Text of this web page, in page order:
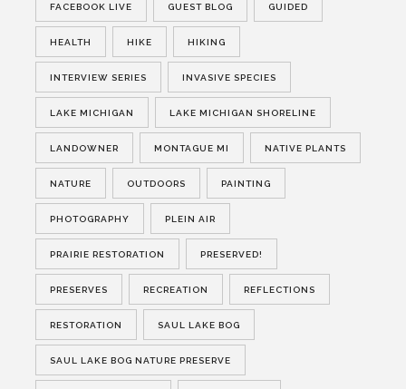
FACEBOOK LIVE GUEST BLOG GUIDED
HEALTH HIKE HIKING
INTERVIEW SERIES INVASIVE SPECIES
LAKE MICHIGAN LAKE MICHIGAN SHORELINE
LANDOWNER MONTAGUE MI NATIVE PLANTS
NATURE OUTDOORS PAINTING
PHOTOGRAPHY PLEIN AIR
PRAIRIE RESTORATION PRESERVED!
PRESERVES RECREATION REFLECTIONS
RESTORATION SAUL LAKE BOG
SAUL LAKE BOG NATURE PRESERVE